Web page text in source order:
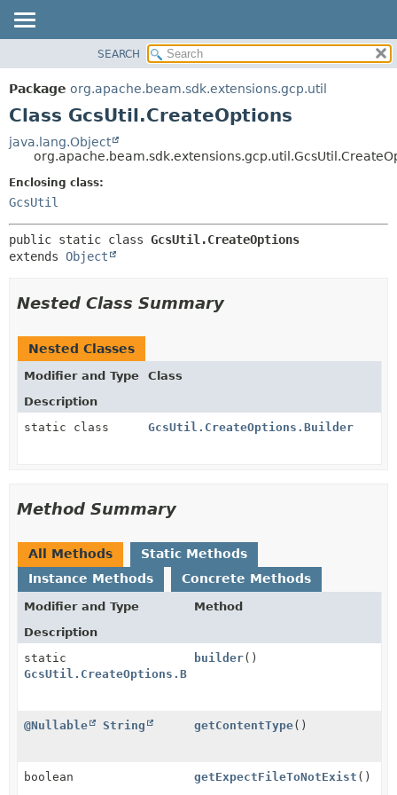
PACKAGE
CLASS
DEPRECATED
INDEX
HELP
CONSTR
SEARCH
Package org.apache.beam.sdk.extensions.gcp.util
Class GcsUtil.CreateOptions
java.lang.Object
Enclosing class:
GcsUtil
public static class GcsUtil.CreateOptions
extends Object
Nested Class Summary
Nested Classes
Modifier and Type
Class
Description
static class
GcsUtil.CreateOptions.Builder
Method Summary
All Methods
Static Methods
Instance Methods
Concrete Methods
Modifier and Type
Method
Description
static
GcsUtil.CreateOptions.Builder
builder()
@Nullable String getContentType()
boolean getExpectFileToNotExist ()